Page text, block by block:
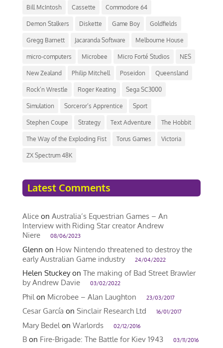
Bill McIntosh Cassette Commodore 64
Demon Stalkers Diskette Game Boy Goldfields
Gregg Barnett Jacaranda Software Melbourne House
micro-computers Microbee Micro Forté Studios NES
New Zealand Philip Mitchell Poseidon Queensland
Rock’n Wrestle Roger Keating Sega SC3000
Simulation Sorceror’s Apprentice Sport
Stephen Coupe Strategy Text Adventure The Hobbit
The Way of the Exploding Fist Torus Games Victoria
ZX Spectrum 48K
Latest Comments
Aliceon Australia’s Equestrian Games – An
Interview with Riding Star creator Andrew
Niere
08/06/2023
Glenn on How Nintendo threatened to destroy the
early Australian Game industry
24/04/2022
Helen Stuckeyon The making of Bad Street Brawler
by Andrew Davie
03/02/2022
Phil on Microbee – Alan Laughton 23/03/2017
Cesar García on Sinclair Research Ltd 16/01/2017
Mary Bedel on Warlords 02/12/2016
Bon Fire-Brigade: The Battle for Kiev 1943 03/11/2016